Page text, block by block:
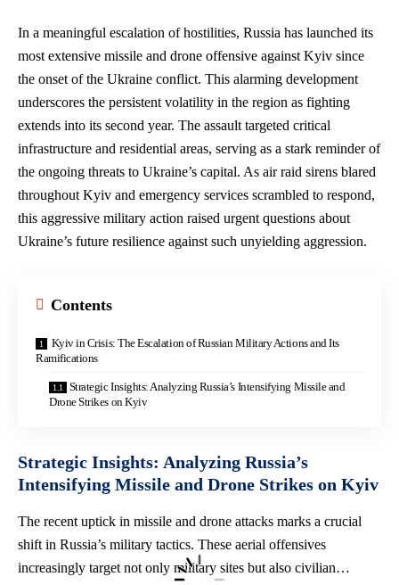
In a meaningful escalation of hostilities, Russia has launched its
most extensive missile and drone offensive against Kyiv since
the onset of the Ukraine conflict. This alarming development
underscores the persistent volatility in the region as fighting
extends into its second year. The assault targeted critical
infrastructure and residential areas, serving as a stark reminder of
the ongoing threats to Ukraine’s capital. As air raid sirens blared
throughout Kyiv and emergency services scrambled to respond,
this aggressive military action raised urgent questions about
Ukraine’s future resilience against such unyielding aggression.
Contents
Kyiv in Crisis: The Escalation of Russian Military Actions and Its
Ramifications
Strategic Insights: Analyzing Russia’s Intensifying Missile and
Drone Strikes on Kyiv
Strategic Insights: Analyzing Russia’s
Intensifying Missile and Drone Strikes on Kyiv
The recent uptick in missile and drone attacks marks a crucial
shift in Russia’s military tactics. These aerial offensives
increasingly target not only military sites but also civilian…